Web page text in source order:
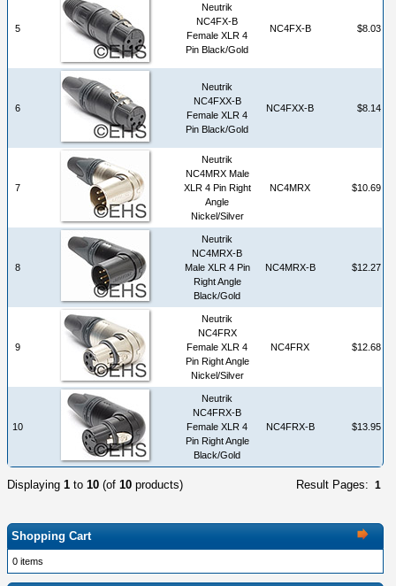
5
Neutrik
NC4FX-B
Female XLR 4
Pin Black/Gold
NC4FX-B $8.03
6
Neutrik
NC4FXX-B
Female XLR 4
Pin Black/Gold
NC4FXX-B $8.14
7
Neutrik
NC4MRX Male
XLR 4 Pin Right
Angle
Nickel/Silver
NC4MRX $10.69
8
Neutrik
NC4MRX-B
Male XLR 4 Pin
Right Angle
Black/Gold
NC4MRX-B $12.27
9
Neutrik
NC4FRX
Female XLR 4
Pin Right Angle
Nickel/Silver
NC4FRX $12.68
10
Neutrik
NC4FRX-B
Female XLR 4
Pin Right Angle
Black/Gold
NC4FRX-B $13.95
Result Pages: 1
Displaying 1 to 10 (of 10 products)
Shopping Cart
0 items